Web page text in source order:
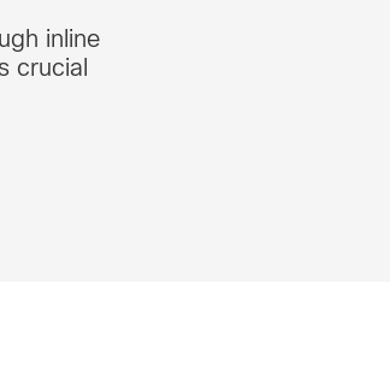
inline
crucial